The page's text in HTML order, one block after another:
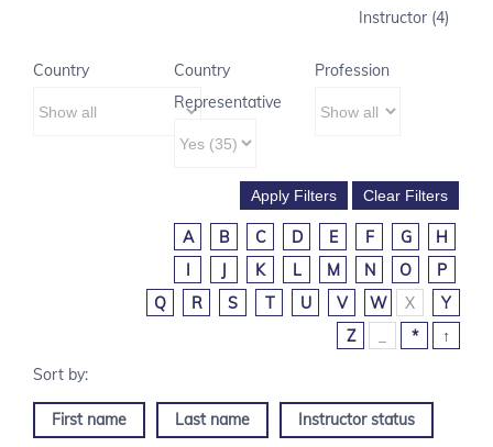
Instructor (4)
Country
Country
Representative
Profession
A B C D E F G
H
I
J K L M N O
P
Q
R S T U V W X
Y
Z
* ↑
First name Last name Instructor status